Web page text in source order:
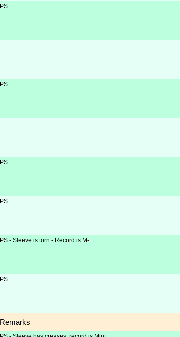
PS
PS
PS
PS
PS - Sleeve is torn - Record is M-
PS
Remarks